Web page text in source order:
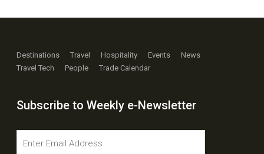
Destinations Travel Hospitality Events
News
Travel Tech
People Trade Calendar
Subscribe to Weekly e-Newsletter